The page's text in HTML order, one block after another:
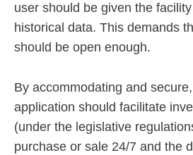
user should be given the
historical data. This demands
should be open enough.
By accommodating and
application should facilitate
(under the legislative
purchase or sale 24/7 and the